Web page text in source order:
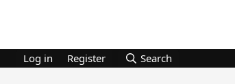
Log in Register Search